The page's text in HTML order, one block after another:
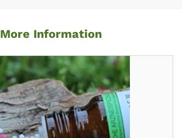
More Information